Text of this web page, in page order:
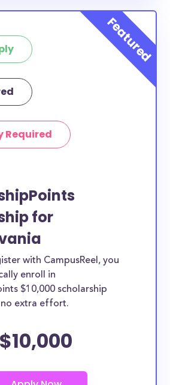
Required
for
with CampusReel, you
enroll in
$10,000 scholarship
extra effort.
$10,000